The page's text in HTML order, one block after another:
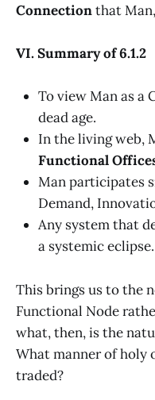
Connectionthat
VI. Summary of 6.1.2
To view Man as a
dead age.
In the living web,
Functional
Man participates
Demand,
Any system that
a systemic eclipse.
This brings us to the
Functional Node
what, then, is the
What manner of holy
traded?